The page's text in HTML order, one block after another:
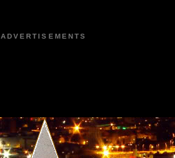
ADVERTISEMENTS